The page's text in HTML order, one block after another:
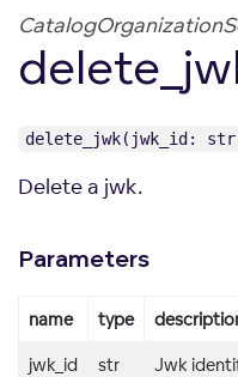
delete_jwk(jwk_id:
Delete a jwk.
Parameters
name type
jwk_id str Jwk